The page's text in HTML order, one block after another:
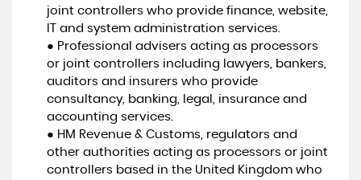
joint controllers who provide finance, website,
IT and system administration services.
● Professional advisers acting as processors
or joint controllers including lawyers, bankers,
auditors and insurers who provide
consultancy, banking, legal, insurance and
accounting services.
● HM Revenue & Customs, regulators and
other authorities acting as processors or joint
controllers based in the United Kingdom who